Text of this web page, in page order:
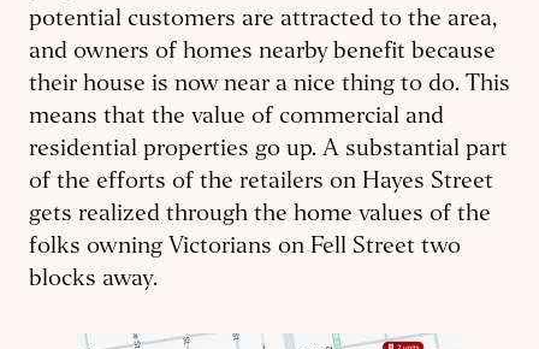
potential customers are attracted to the area,
and owners of homes nearby benefit because
their house is now near a nice thing to do. This
means that the value of commercial and
residential properties go up. A substantial part
of the efforts of the retailers on Hayes Street
gets realized through the home values of the
folks owning Victorians on Fell Street two
blocks away.